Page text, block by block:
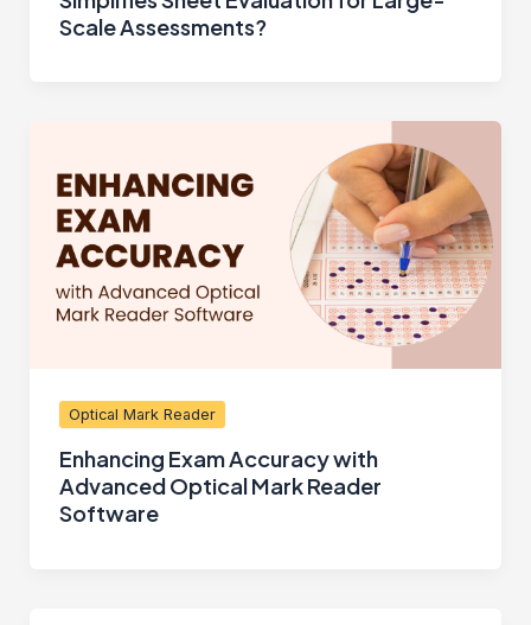
Scale Assessments?
Optical Mark Reader
Enhancing Exam Accuracy with
Advanced Optical Mark Reader
Software